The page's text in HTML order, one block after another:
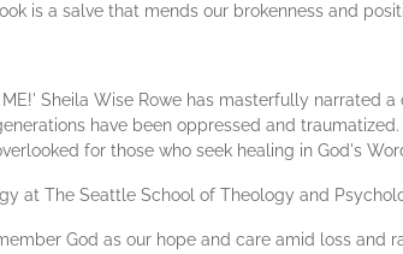
is a salve that mends our brokenness and
Sheila Wise Rowe has masterfully narrated
have been oppressed and
for those who seek healing in God's
at The Seattle School of Theology and
God as our hope and care amid loss and